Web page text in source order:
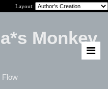
Layout:
Monkey
Flow